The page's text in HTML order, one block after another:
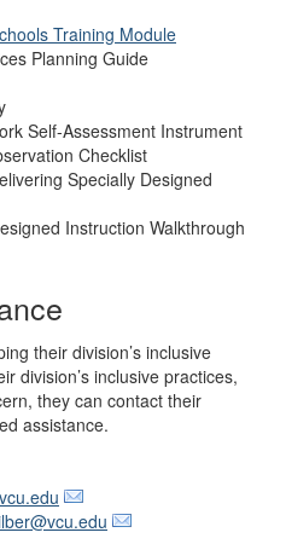
Training Module
Planning Guide
Self-Assessment Instrument
Checklist
Specially Designed
Instruction Walkthrough
their division’s inclusive
division’s inclusive practices,
they can contact their
assistance.